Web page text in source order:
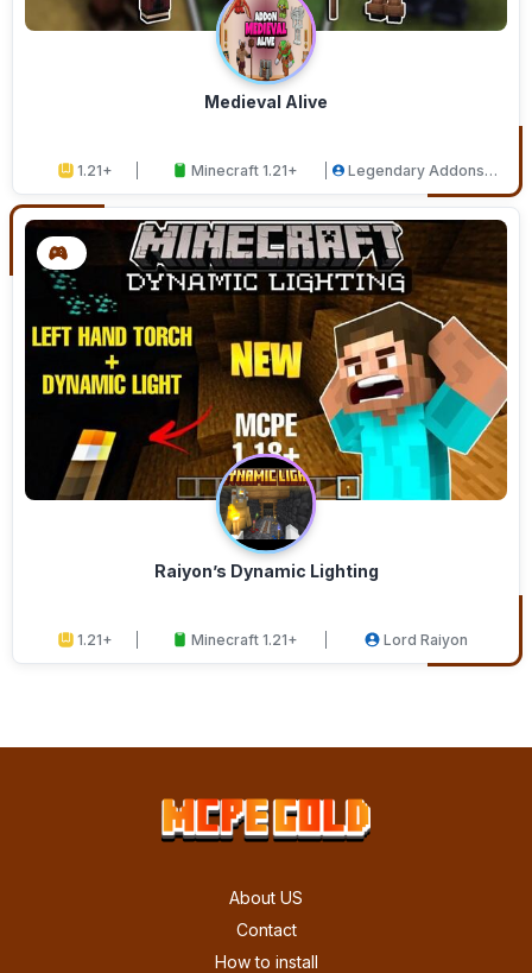
Medieval Alive
1.21+ Minecraft 1.21+
Legendary Addons
Raiyon’s Dynamic Lighting
1.21+ Minecraft 1.21+ Lord Raiyon
About US
Contact
How to install